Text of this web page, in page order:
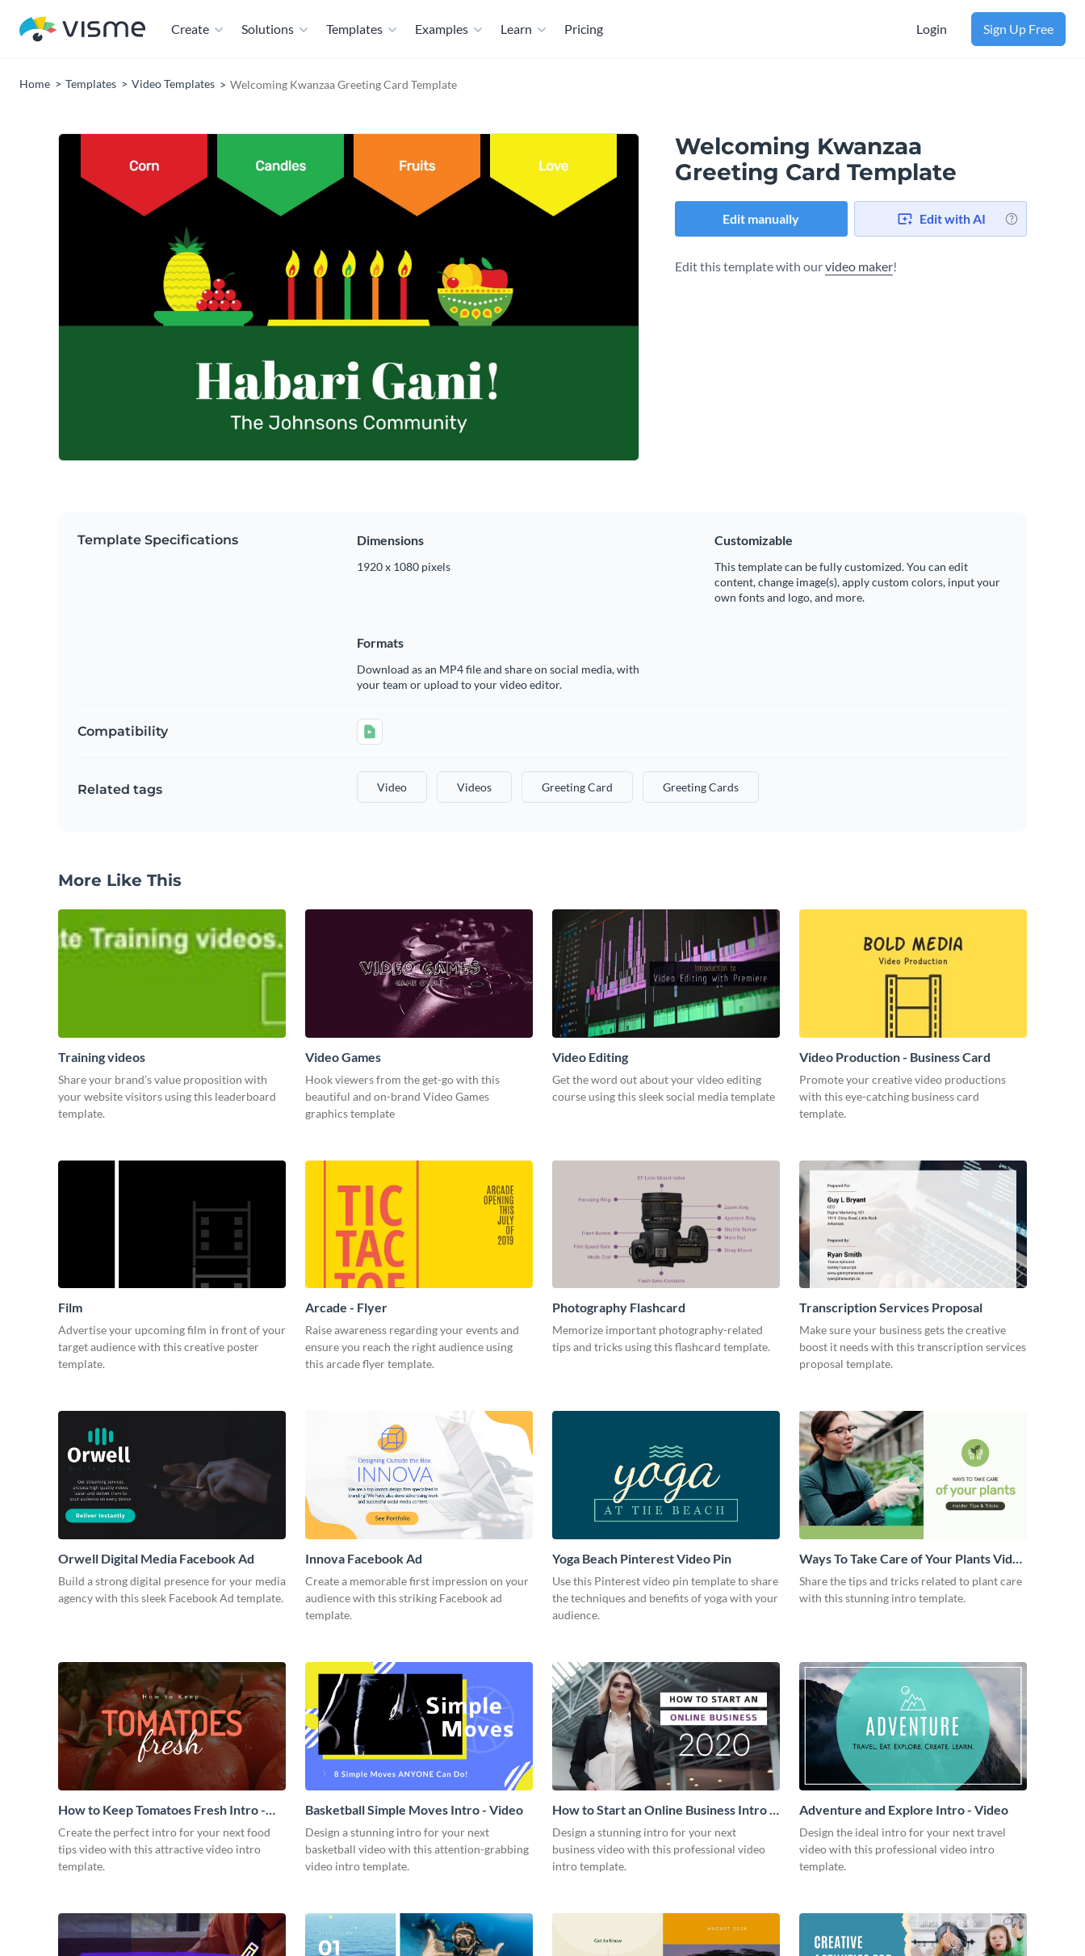
Create Solutions Templates Examples Learn Pricing Login Sign Up Free
Home Templates Video Templates Welcoming Kwanzaa Greeting Card Template
Welcoming Kwanzaa
Greeting Card Template
Edit manually Edit with AI
Edit this template with ourvideo maker!
Template Specifications Dimensions
1920 x 1080 pixels
Customizable
This template can be fully customized. You can edit
content, change image(s), apply custom colors, input your
own fonts and logo, and more.
Formats
Download as an MP4 file and share on social media, with
your team or upload to your video editor.
Compatibility
Related tags Video Videos Greeting Card Greeting Cards
More Like This
Training videos
Share your brand’s value proposition with
your website visitors using this leaderboard
template.
Video Games
Hook viewers from the get-go with this
beautiful and on-brand Video Games
graphics template
Video Editing
Get the word out about your video editing
course using this sleek social media template
Video Production - Business Card
Promote your creative video productions
with this eye-catching business card
template.
Film
Advertise your upcoming film in front of your
target audience with this creative poster
template.
Arcade - Flyer
Raise awareness regarding your events and
ensure you reach the right audience using
this arcade flyer template.
Photography Flashcard
Memorize important photography-related
tips and tricks using this flashcard template.
Transcription Services Proposal
Make sure your business gets the creative
boost it needs with this transcription services
proposal template.
Orwell Digital Media Facebook Ad
Build a strong digital presence for your media
agency with this sleek Facebook Ad template.
Innova Facebook Ad
Create a memorable first impression on your
audience with this striking Facebook ad
template.
Yoga Beach Pinterest Video Pin
Use this Pinterest video pin template to share
the techniques and benefits of yoga with your
audience.
Ways To Take Care of Your Plants Video
Intro
Share the tips and tricks related to plant care
with this stunning intro template.
How to Keep Tomatoes Fresh Intro -
Video
Create the perfect intro for your next food
tips video with this attractive video intro
template.
Basketball Simple Moves Intro - Video
Design a stunning intro for your next
basketball video with this attention-grabbing
video intro template.
How to Start an Online Business Intro -
Video
Design a stunning intro for your next
business video with this professional video
intro template.
Adventure and Explore Intro - Video
Design the ideal intro for your next travel
video with this professional video intro
template.